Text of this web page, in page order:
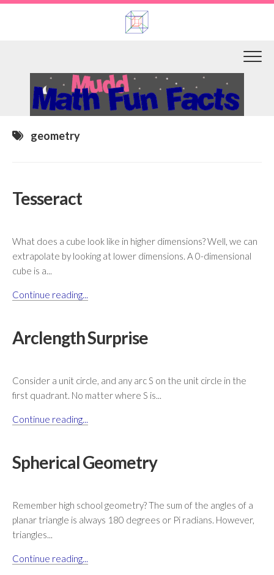
Skip
geometry
Tesseract
What does a cube look like in higher dimensions? Well, we can
extrapolate by looking at lower dimensions. A 0-dimensional
cube is a...
Continue reading...
Arclength Surprise
Consider a unit circle, and any arc S on the unit circle in the
first quadrant. No matter where S is...
Continue reading...
Spherical Geometry
Remember high school geometry? The sum of the angles of a
planar triangle is always 180 degrees or Pi radians. However,
triangles...
Continue reading...